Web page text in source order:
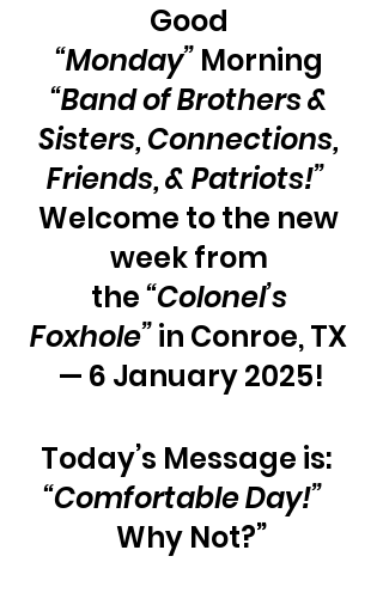
Good
“Monday” Morning
“Band of Brothers &
Sisters, Connections,
Friends, & Patriots!”
Welcome to the new
week from
the “Colonel’s
Foxhole” in Conroe, TX
— 6 January 2025!
Today’s Message is:
“Comfortable Day!”
Why Not?”